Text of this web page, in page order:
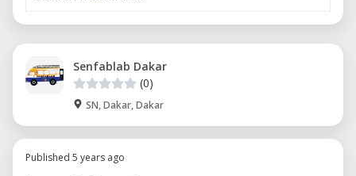
Senfablab Dakar
(0)
SN, Dakar, Dakar
Published 5 years ago